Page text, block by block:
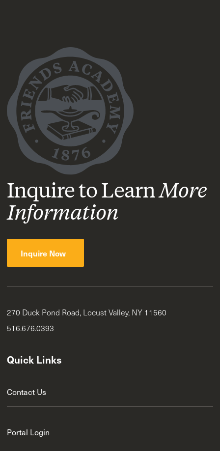
Inquire to LearnMore
Information
Inquire Now
270 Duck Pond Road, Locust Valley, NY 11560
516.676.0393
Quick Links
Contact Us
Portal Login